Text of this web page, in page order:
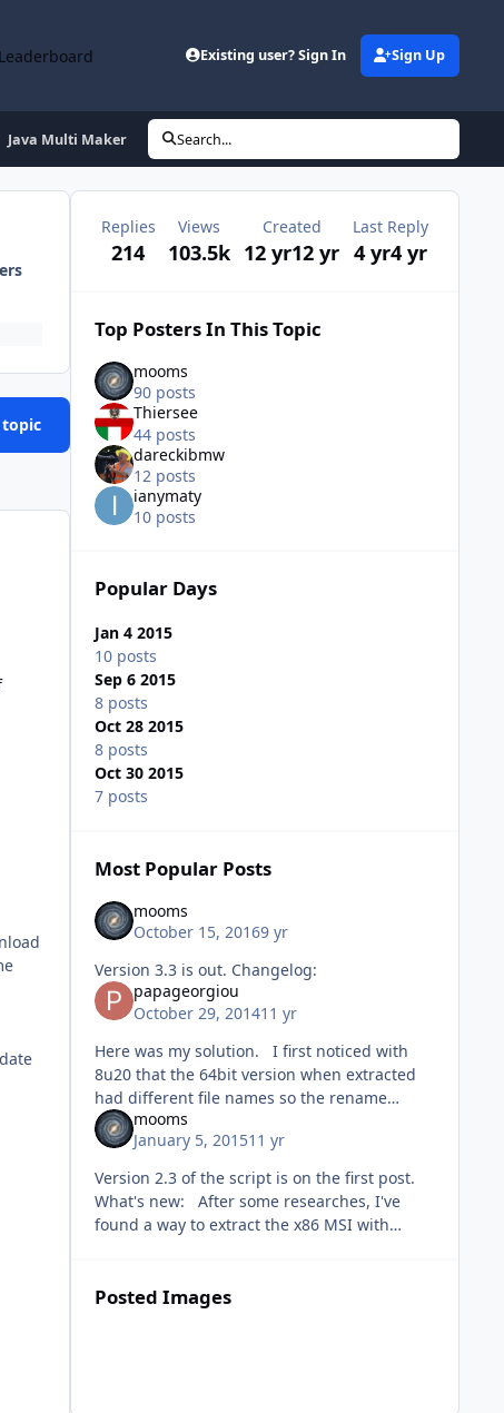
Leaderboard Existing user? Sign In Sign Up
Java Multi Maker Search...
Replies
214
Views
103.5k
Created
12 yr12 yr
Last Reply
4 yr4 yr
Top Posters In This Topic
mooms
90 posts
Thiersee
44 posts
dareckibmw
12 posts
ianymaty
10 posts
Popular Days
Jan 4 2015
10 posts
Sep 6 2015
8 posts
Oct 28 2015
8 posts
Oct 30 2015
7 posts
Most Popular Posts
mooms
October 15, 20169 yr
Version 3.3 is out. Changelog:
papageorgiou
October 29, 201411 yr
Here was my solution. I first noticed with
8u20 that the 64bit version when extracted
had different file names so the rename
commands failed. ren
"%~dp0JRE_TEMP64\%JAVAFN64%_101_JAVA_I
NSTALLER.bin"
mooms
January 5, 201511 yr
Version 2.3 of the script is on the first post.
What's new: After some researches, I've
found a way to extract the x86 MSI with
Posted Images